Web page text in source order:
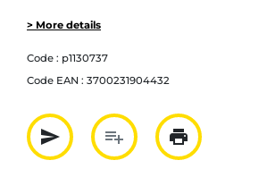
> More details
Code : p1130737
Code EAN : 3700231904432
send
Partager par mail
playlist_add
Ajouter à la liste
print
Imprimer